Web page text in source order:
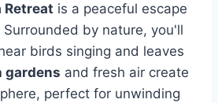
Retreat is a peaceful escape
by nature, you'll
birds singing and leaves
gardens and fresh air create
perfect for unwinding